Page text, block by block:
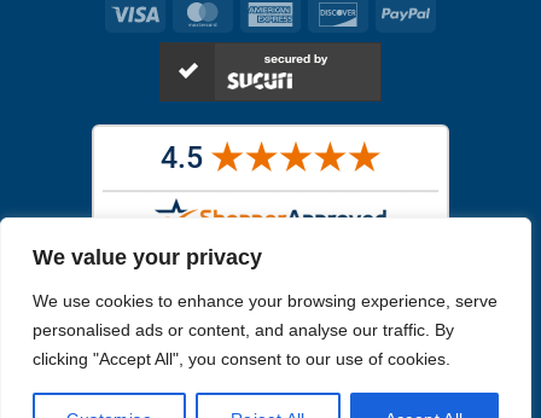
We value your privacy
We use cookies to enhance your browsing experience, serve
personalised ads or content, and analyse our traffic. By
clicking "Accept All", you consent to our use of cookies.
Visa MasterCardAmerican
Express
DiscoverPayPal
receive. All other images are similar, but not exactly what you will
receive.
Like humans, marine specimens are diverse and beautiful in their own